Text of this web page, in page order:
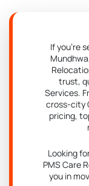
If you're
trust,
Services.
cross-city
pricing,
Looking
PMS Care
you in